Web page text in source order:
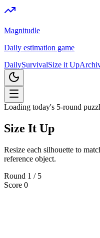
Magnitudle
Daily estimation game
DailySurvivalSize it Up
Loading today's 5-round
Size It Up
Resize each silhouette to
reference object.
Round 1 / 5
Score 0